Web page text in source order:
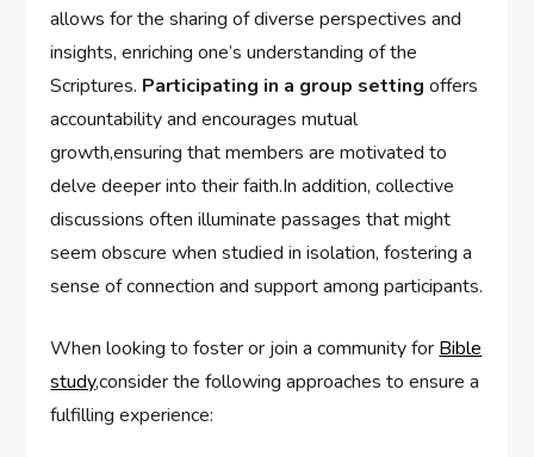
allows for the sharing of diverse perspectives and
insights, enriching one’s understanding of the
Scriptures. Participating in a group setting offers
accountability and encourages mutual
growth,ensuring that members are motivated to
delve deeper into their faith.In addition, collective
discussions often illuminate passages that might
seem obscure when studied in isolation, fostering a
sense of connection and support among participants.
When looking to foster or join a community for Bible
study,consider the following approaches to ensure a
fulfilling experience: